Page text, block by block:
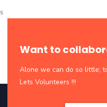
s
Want to
Alone we can do so little;
Lets Volunteers !!!